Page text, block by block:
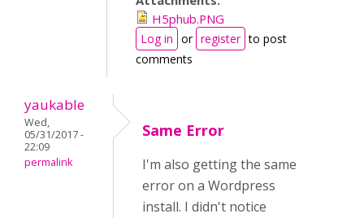
H5phub.PNG
Log in or register to post
comments
yaukable
Wed,
05/31/2017 -
22:09
permalink
Same Error
I'm also getting the same
error on a Wordpress
install. I didn't notice